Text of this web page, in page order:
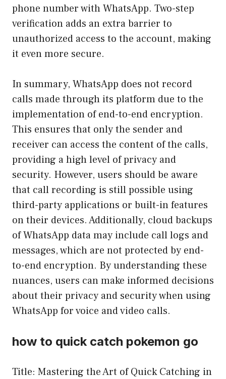
phone number with WhatsApp. Two-step
verification adds an extra barrier to
unauthorized access to the account, making
it even more secure.
In summary, WhatsApp does not record
calls made through its platform due to the
implementation of end-to-end encryption.
This ensures that only the sender and
receiver can access the content of the calls,
providing a high level of privacy and
security. However, users should be aware
that call recording is still possible using
third-party applications or built-in features
on their devices. Additionally, cloud backups
of WhatsApp data may include call logs and
messages, which are not protected by end-
to-end encryption. By understanding these
nuances, users can make informed decisions
about their privacy and security when using
WhatsApp for voice and video calls.
how to quick catch pokemon go
Title: Mastering the Art of Quick Catching in